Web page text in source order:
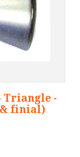
Triangle -
& finial)